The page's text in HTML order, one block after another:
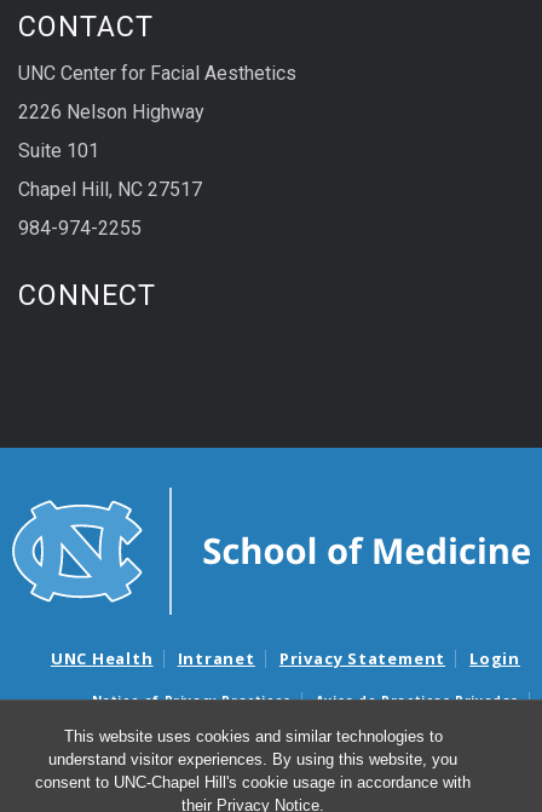
This website uses cookies and similar technologies to
understand visitor experiences. By using this website, you
consent to UNC-Chapel Hill's cookie usage in accordance with
their Privacy Notice.
CONTACT
UNC Center for Facial Aesthetics
2226 Nelson Highway
Suite 101
Chapel Hill, NC 27517
984-974-2255
CONNECT
UNC Health Intranet Privacy Statement Login
Notice of Privacy Practices
Aviso de Practicas Privadas
Nondiscrimination Notice
Aviso de no Discriminacion
Surprise Billing and Good Faith Estimate Notices
Avisos de facturas médicas sorpresas y avisos de presupuestos de